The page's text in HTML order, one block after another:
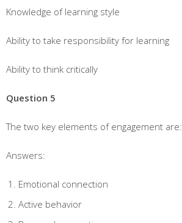
Knowledge of learning style
Ability to take responsibility for learning
Ability to think critically
Question 5
The two key elements of engagement are:
Answers:
Emotional connection
Active behavior